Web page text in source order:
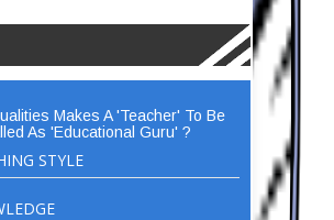
Makes A 'Teacher' To Be
As 'Educational Guru' ?
STYLE